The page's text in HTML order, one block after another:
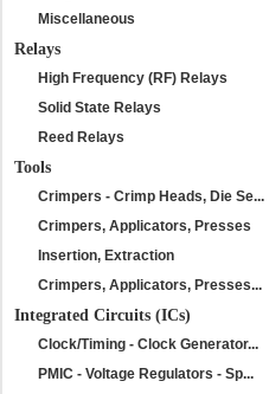
Miscellaneous
Relays
High Frequency (RF) Relays
Solid State Relays
Reed Relays
Tools
Crimpers - Crimp Heads, Die Se...
Crimpers, Applicators, Presses
Insertion, Extraction
Crimpers, Applicators, Presses...
Integrated Circuits (ICs)
Clock/Timing - Clock Generator...
PMIC - Voltage Regulators - Sp...